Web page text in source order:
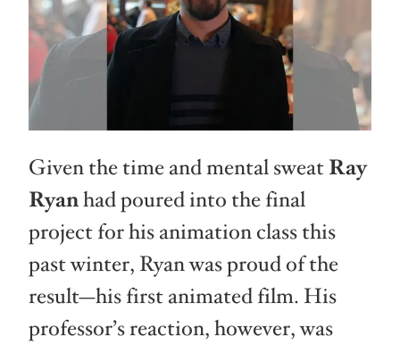
Given the time and mental sweatRay
Ryanhad poured into the final
project for his animation class this
past winter, Ryan was proud of the
result—his first animated film. His
professor’s reaction, however, was